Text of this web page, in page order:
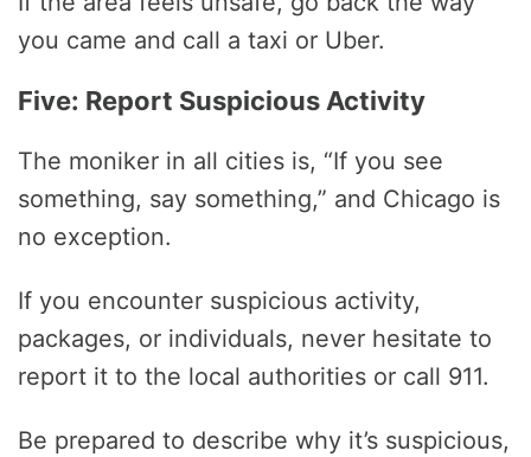
you came and call a taxi or Uber.
Five: Report Suspicious Activity
The moniker in all cities is, “If you see
something, say something,” and Chicago is
no exception.
If you encounter suspicious activity,
packages, or individuals, never hesitate to
report it to the local authorities or call 911.
Be prepared to describe why it’s suspicious,